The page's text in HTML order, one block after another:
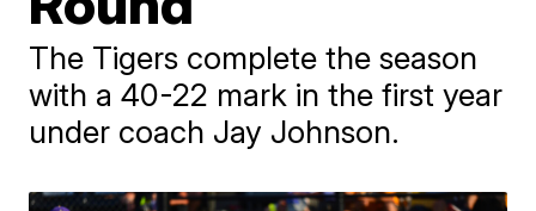
The Tigers complete the season
with a 40-22 mark in the first year
under coach Jay Johnson.